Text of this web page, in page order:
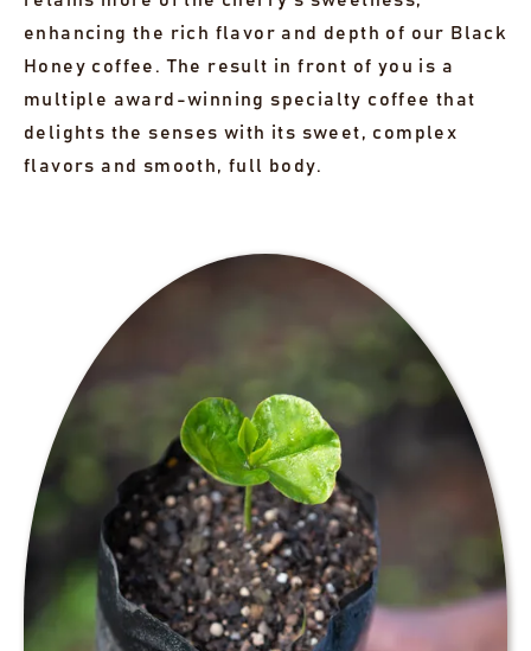
enhancing the rich flavor and depth of our Black
Honey coffee. The result in front of you is a
multiple award-winning specialty coffee that
delights the senses with its sweet, complex
flavors and smooth, full body.